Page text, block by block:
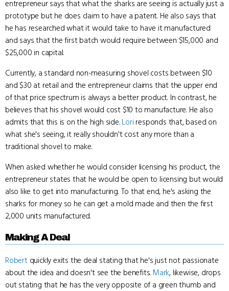
entrepreneur says that what the sharks are seeing is actually just a
prototype but he does claim to have a patent. He also says that
he has researched what it would take to have it manufactured
and says that the first batch would require between $15,000 and
$25,000 in capital.
Currently, a standard non-measuring shovel costs between $10
and $30 at retail and the entrepreneur claims that the upper end
of that price spectrum is always a better product. In contrast, he
believes that his shovel would cost $10 to manufacture. He also
admits that this is on the high side. Loriresponds that, based on
what she's seeing, it really shouldn't cost any more than a
traditional shovel to make.
When asked whether he would consider licensing his product, the
entrepreneur states that he would be open to licensing but would
also like to get into manufacturing. To that end, he's asking the
sharks for money so he can get a mold made and then the first
2,000 units manufactured.
Making A Deal
Robertquickly exits the deal stating that he's just not passionate
about the idea and doesn't see the benefits. Mark, likewise, drops
out stating that he has the very opposite of a green thumb and